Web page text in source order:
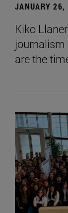
JANUARY 26,
Kiko
journalism
are the